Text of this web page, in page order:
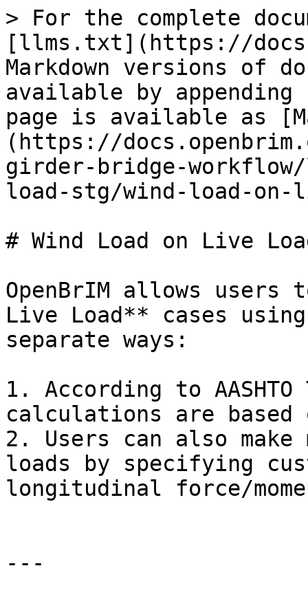
> For the complete
[llms.txt](https://
Markdown versions of
available by
page is available as
(https://
girder-bridge-
load-stg/wind-load-
# Wind Load on Live
OpenBrIM allows users
Live Load** cases
separate ways:
1. According to
calculations are based
2. Users can also
loads by specifying
longitudinal force/
---